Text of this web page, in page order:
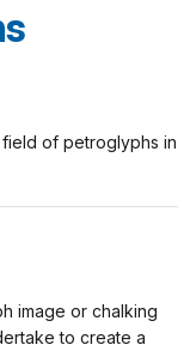
of petroglyphs in
image or chalking
to create a